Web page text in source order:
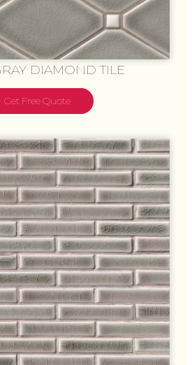
DIAMOND TILE
Get Free Quote